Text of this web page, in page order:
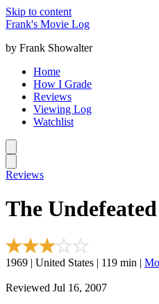
Skip to content
Frank's Movie Log
by Frank Showalter
Home
How I Grade
Reviews
Viewing Log
Watchlist
Reviews
The Undefeated
1969 | United States | 119 min |
Reviewed Jul 16, 2007